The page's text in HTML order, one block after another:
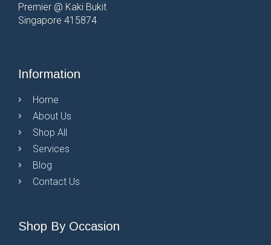
Premier @ Kaki Bukit
Singapore 415874
Information
Home
About Us
Shop All
Services
Blog
Contact Us
Shop By Occasion